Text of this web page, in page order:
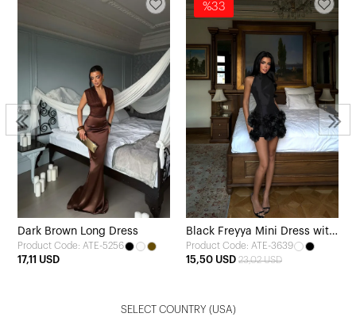
Dark Brown Long Dress
Product Code: ATE-5256
17,11 USD
%33
Black Freyya Mini Dress with
Rose Hem
Product Code: ATE-3639
15,50 USD 23,02 USD
SELECT COUNTRY (USA)